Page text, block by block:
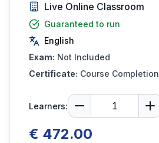
Live Online Classroom
Guaranteed to run
English
Exam: Not Included
Certificate: Course Completion
Learners:
€ 472.00